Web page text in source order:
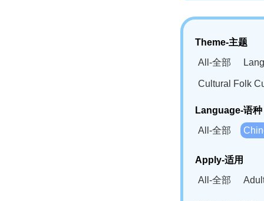
Theme-主题
All-全部
Cultural Folk
Language-语种
All-全部
Bahasa
Swahili(SW)-
Apply-适用
All-全部